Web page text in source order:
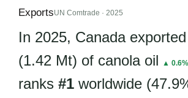
ExportsUN Comtrade · 2025
In 2025, Canada exported
(1.42 Mt) of canola oil
▲
ranks #1 worldwide